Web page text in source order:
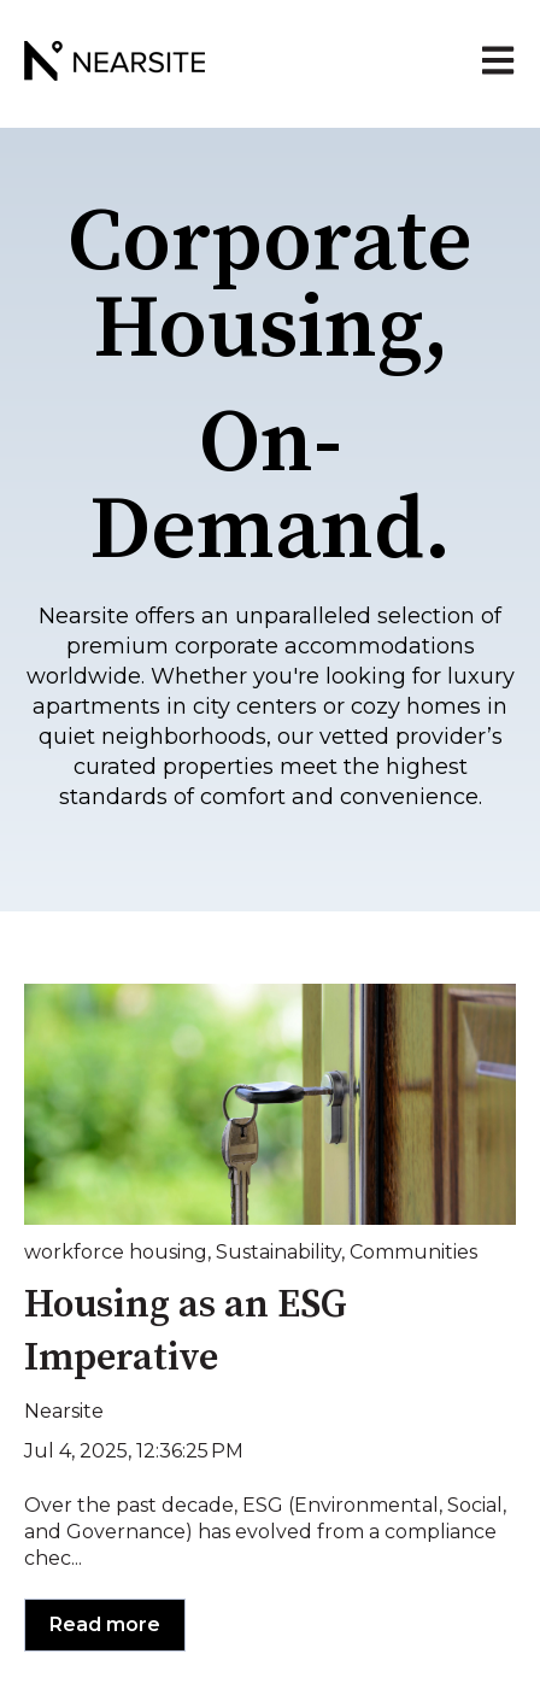
Open
Corporate
Housing,
On-
Demand.
Nearsite offers an unparalleled selection of
premium corporate accommodations
worldwide. Whether you're looking for luxury
apartments in city centers or cozy homes in
quiet neighborhoods, our vetted provider’s
curated properties meet the highest
standards of comfort and convenience.
workforce housing, Sustainability, Communities
Housing as an ESG
Imperative
Nearsite
Jul 4, 2025, 12:36:25 PM
Over the past decade, ESG (Environmental, Social,
and Governance) has evolved from a compliance
chec...
Read more